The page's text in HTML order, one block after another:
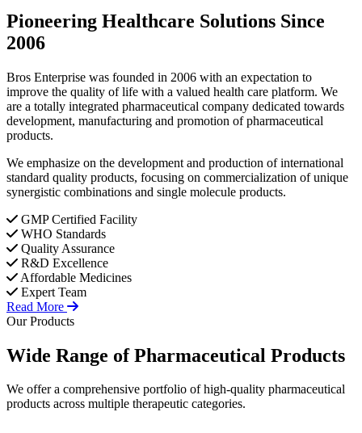
Pioneering Healthcare Solutions Since
2006
Bros Enterprise was founded in 2006 with an expectation to
improve the quality of life with a valued health care platform. We
are a totally integrated pharmaceutical company dedicated towards
development, manufacturing and promotion of pharmaceutical
products.
We emphasize on the development and production of international
standard quality products, focusing on commercialization of unique
synergistic combinations and single molecule products.
GMP Certified Facility
WHO Standards
Quality Assurance
R&D Excellence
Affordable Medicines
Expert Team
Read More
Our Products
Wide Range ofPharmaceutical Products
We offer a comprehensive portfolio of high-quality pharmaceutical
products across multiple therapeutic categories.